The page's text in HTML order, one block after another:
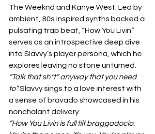
The Weeknd and Kanye West. Led by
ambient, 80s inspired synths backed a
pulsating trap beat, “How You Livin”
serves as an introspective deep dive
into Slavvy’s player persona, which he
explores leaving no stone unturned.
“Talk that sh*t” anyway that you need
to” Slavvy sings to a love interest with
a sense of bravado showcased in his
nonchalant delivery.
“How You Livin is full tilt braggadocio.